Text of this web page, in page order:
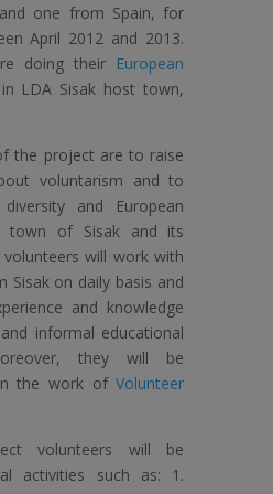
one from Spain, for
April 2012 and 2013.
doing their European
in LDA Sisak host town,
the project are to raise
voluntarism and to
and European
town of Sisak and its
volunteers will work with
Sisak on daily basis and
and knowledge
informal educational
they will be
the work of Volunteer
volunteers will be
activities such as: 1.